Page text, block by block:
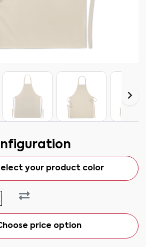
your product color
price option